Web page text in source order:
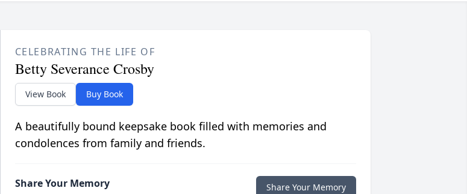
CELEBRATING THE LIFE OF
Betty Severance Crosby
View Book Buy Book
A beautifully bound keepsake book filled with memories and
condolences from family and friends.
Share Your Memory Share Your Memory